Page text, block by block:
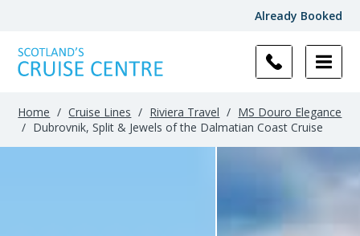
Already Booked
Home / Cruise Lines / Riviera Travel / MS Douro Elegance
/ Dubrovnik, Split & Jewels of the Dalmatian Coast Cruise